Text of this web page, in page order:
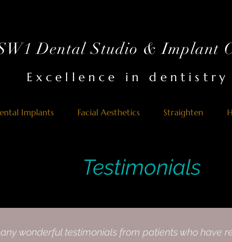
Dental Studio & Implant
Excellence in dentistry
Implants Facial Aesthetics Straighten
Testimonials
wonderful testimonials from patients who have